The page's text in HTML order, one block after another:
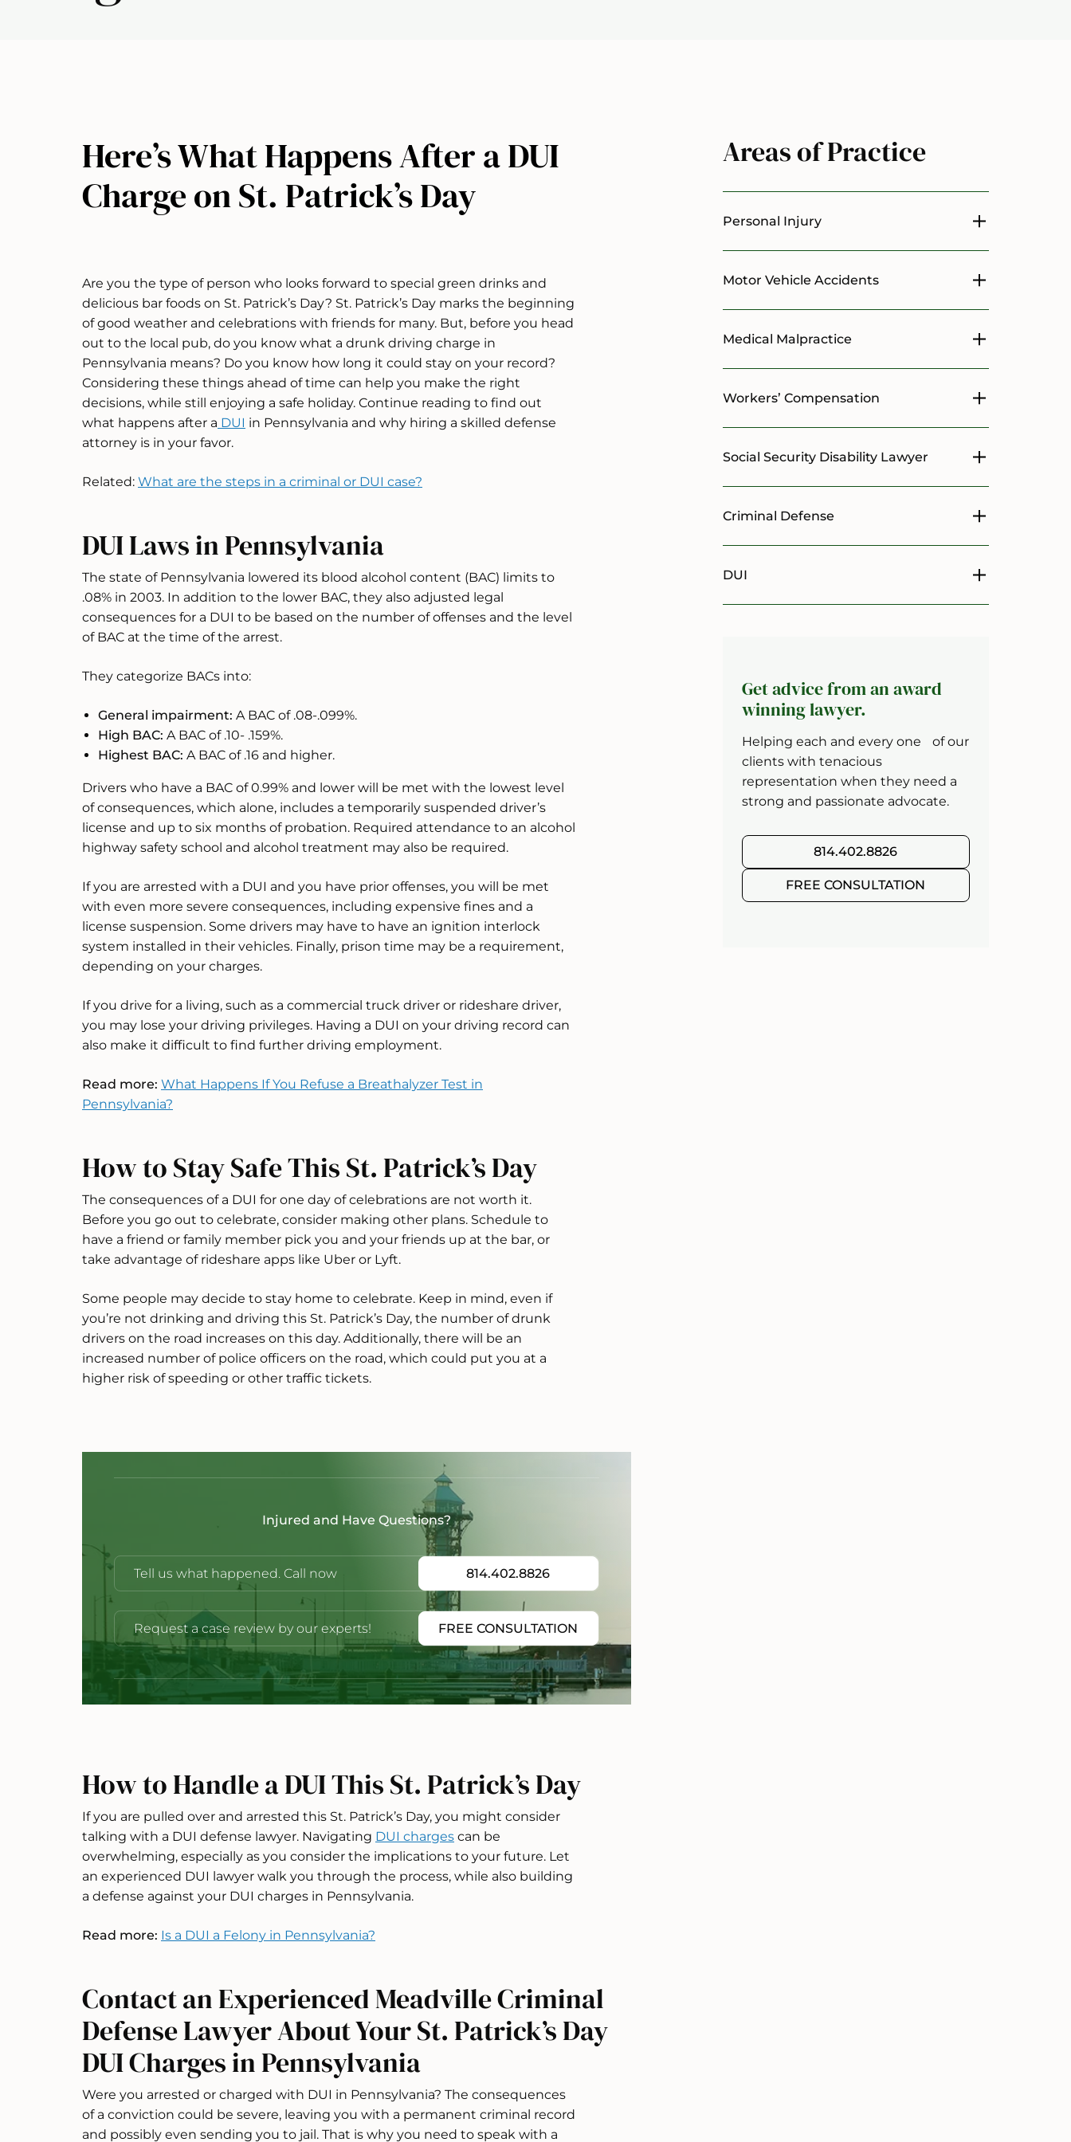
Here’s What Happens After a DUI
Charge on St. Patrick’s Day
Are you the type of person who looks forward to special green drinks and
delicious bar foods on St. Patrick’s Day? St. Patrick’s Day marks the beginning
of good weather and celebrations with friends for many. But, before you head
out to the local pub, do you know what a drunk driving charge in
Pennsylvania means? Do you know how long it could stay on your record?
Considering these things ahead of time can help you make the right
decisions, while still enjoying a safe holiday. Continue reading to find out
what happens after a DUI in Pennsylvania and why hiring a skilled defense
attorney is in your favor.
Related: What are the steps in a criminal or DUI case?
DUI Laws in Pennsylvania
The state of Pennsylvania lowered its blood alcohol content (BAC) limits to
.08% in 2003. In addition to the lower BAC, they also adjusted legal
consequences for a DUI to be based on the number of offenses and the level
of BAC at the time of the arrest.
They categorize BACs into:
General impairment: A BAC of .08-.099%.
High BAC: A BAC of .10- .159%.
Highest BAC: A BAC of .16 and higher.
Drivers who have a BAC of 0.99% and lower will be met with the lowest level
of consequences, which alone, includes a temporarily suspended driver’s
license and up to six months of probation. Required attendance to an alcohol
highway safety school and alcohol treatment may also be required.
If you are arrested with a DUI and you have prior offenses, you will be met
with even more severe consequences, including expensive fines and a
license suspension. Some drivers may have to have an ignition interlock
system installed in their vehicles. Finally, prison time may be a requirement,
depending on your charges.
If you drive for a living, such as a commercial truck driver or rideshare driver,
you may lose your driving privileges. Having a DUI on your driving record can
also make it difficult to find further driving employment.
Read more: What Happens If You Refuse a Breathalyzer Test in
Pennsylvania?
How to Stay Safe This St. Patrick’s Day
The consequences of a DUI for one day of celebrations are not worth it.
Before you go out to celebrate, consider making other plans. Schedule to
have a friend or family member pick you and your friends up at the bar, or
take advantage of rideshare apps like Uber or Lyft.
Some people may decide to stay home to celebrate. Keep in mind, even if
you’re not drinking and driving this St. Patrick’s Day, the number of drunk
drivers on the road increases on this day. Additionally, there will be an
increased number of police officers on the road, which could put you at a
higher risk of speeding or other traffic tickets.
Injured and Have Questions?
Tell us what happened. Call now 814.402.8826
Request a case review by our experts! FREE CONSULTATION
How to Handle a DUI This St. Patrick’s Day
If you are pulled over and arrested this St. Patrick’s Day, you might consider
talking with a DUI defense lawyer. Navigating DUI charges can be
overwhelming, especially as you consider the implications to your future. Let
an experienced DUI lawyer walk you through the process, while also building
a defense against your DUI charges in Pennsylvania.
Read more: Is a DUI a Felony in Pennsylvania?
Contact an Experienced Meadville Criminal
Defense Lawyer About Your St. Patrick’s Day
DUI Charges in Pennsylvania
Were you arrested or charged with DUI in Pennsylvania? The consequences
of a conviction could be severe, leaving you with a permanent criminal record
and possibly even sending you to jail. That is why you need to speak with a
Areas of Practice
Personal Injury Toggle menu
Motor Vehicle Accidents Toggle menu
Medical Malpractice Toggle menu
Workers’ Compensation Toggle menu
Social Security Disability Lawyer Toggle menu
Criminal Defense Toggle menu
DUI Toggle menu
Get advice from an award
winning lawyer.
Helping each and every one of our
clients with tenacious
representation when they need a
strong and passionate advocate.
814.402.8826
FREE CONSULTATION